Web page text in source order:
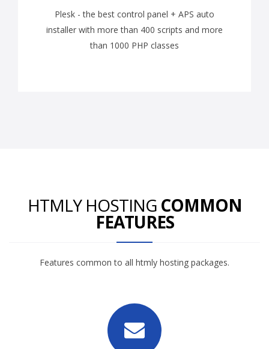
Plesk - the best control panel + APS auto
installer with more than 400 scripts and more
than 1000 PHP classes
HTMLY HOSTING COMMON
FEATURES
Features common to all htmly hosting packages.